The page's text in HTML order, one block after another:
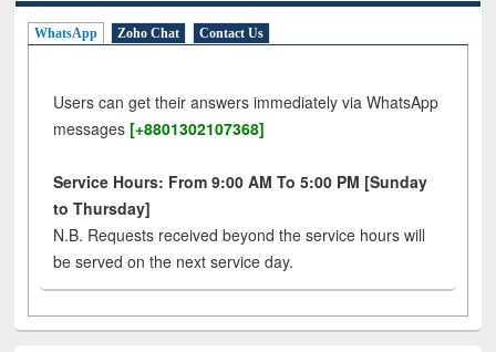
WhatsApp Zoho Chat Contact Us
Users can get their answers immediately via WhatsApp
messages [+8801302107368]
Service Hours: From 9:00 AM To 5:00 PM [Sunday
to Thursday]
N.B. Requests received beyond the service hours will
be served on the next service day.